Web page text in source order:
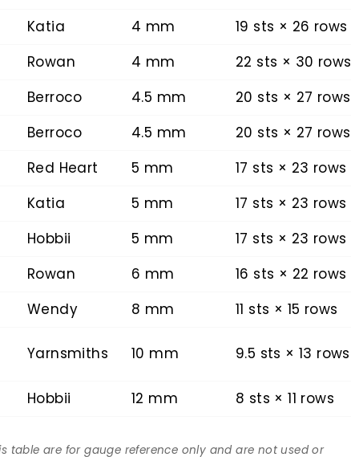
Katia 4 mm
19 sts × 26 rows
Rowan 4 mm
22 sts × 30 rows
Berroco 4.5 mm
20 sts × 27 rows
Berroco 4.5 mm
20 sts × 27 rows
Red Heart 5 mm
17 sts × 23 rows
Katia 5 mm
17 sts × 23 rows
Hobbii 5 mm
17 sts × 23 rows
Rowan 6 mm
16 sts × 22 rows
Wendy 8 mm
11 sts × 15 rows
Yarnsmiths 10 mm 9.5 sts × 13 rows
Hobbii 12 mm 8 sts × 11 rows